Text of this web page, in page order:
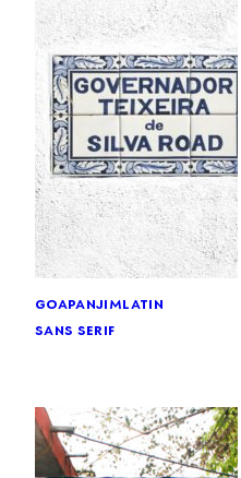
goapanjimlatin
sans serif